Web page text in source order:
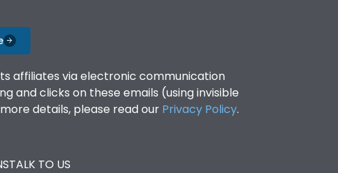
affiliates via electronic communication
and clicks on these emails (using invisible
details, please read our Privacy Policy.
TALK TO US